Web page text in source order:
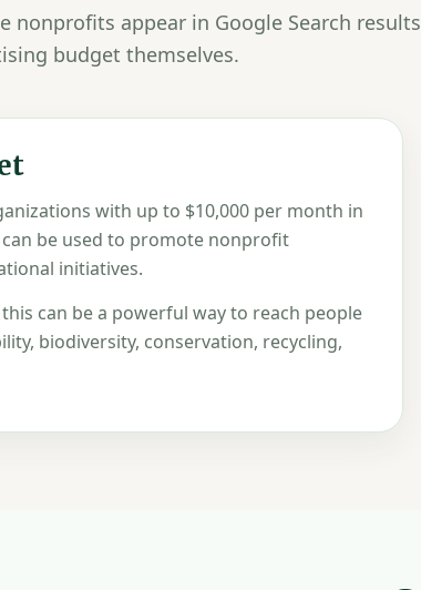
nonprofits appear in Google Search results
budget themselves.
with up to $10,000 per month in
be used to promote nonprofit
initiatives.
can be a powerful way to reach people
biodiversity, conservation, recycling,